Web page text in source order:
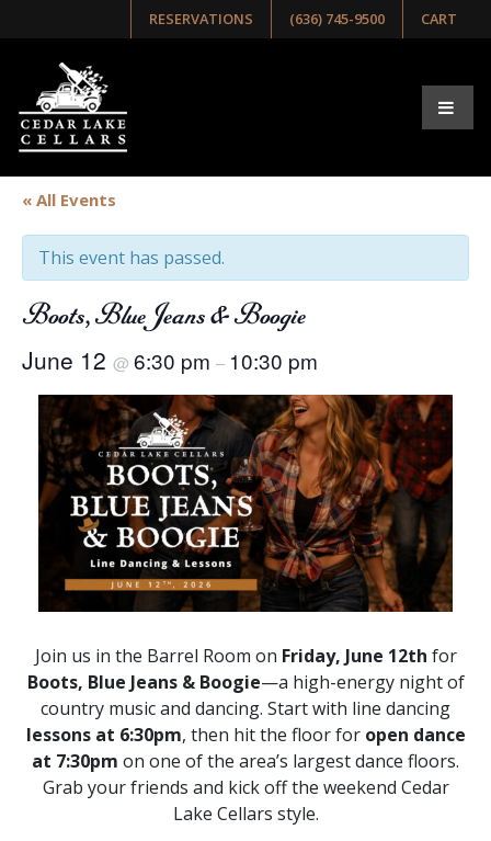
RESERVATIONS (636) 745-9500 CART
« All Events
This event has passed.
Boots, Blue Jeans & Boogie
June 12 @ 6:30 pm – 10:30 pm
Join us in the Barrel Room on Friday, June 12th for
Boots, Blue Jeans & Boogie—a high-energy night of
country music and dancing. Start with line dancing
lessons at 6:30pm, then hit the floor for open dance
at 7:30pm on one of the area’s largest dance floors.
Grab your friends and kick off the weekend Cedar
Lake Cellars style.